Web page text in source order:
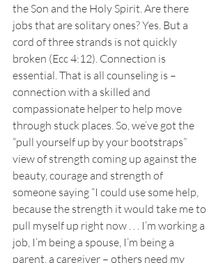
the Son and the Holy Spirit. Are there
jobs that are solitary ones? Yes. But a
cord of three strands is not quickly
broken (Ecc 4:12). Connection is
essential. That is all counseling is –
connection with a skilled and
compassionate helper to help move
through stuck places. So, we’ve got the
“pull yourself up by your bootstraps”
view of strength coming up against the
beauty, courage and strength of
someone saying “I could use some help,
because the strength it would take me to
pull myself up right now . . . I’m working a
job, I’m being a spouse, I’m being a
parent, a caregiver – others need my